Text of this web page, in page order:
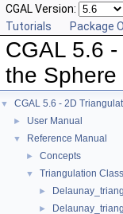
CGAL Version:
Tutorials
Package
CGAL 5.6
the Sphere
▼ CGAL 5.6 - 2D
► User Manual
▼ Reference Manual
► Concepts
▼ Triangulation
►
►